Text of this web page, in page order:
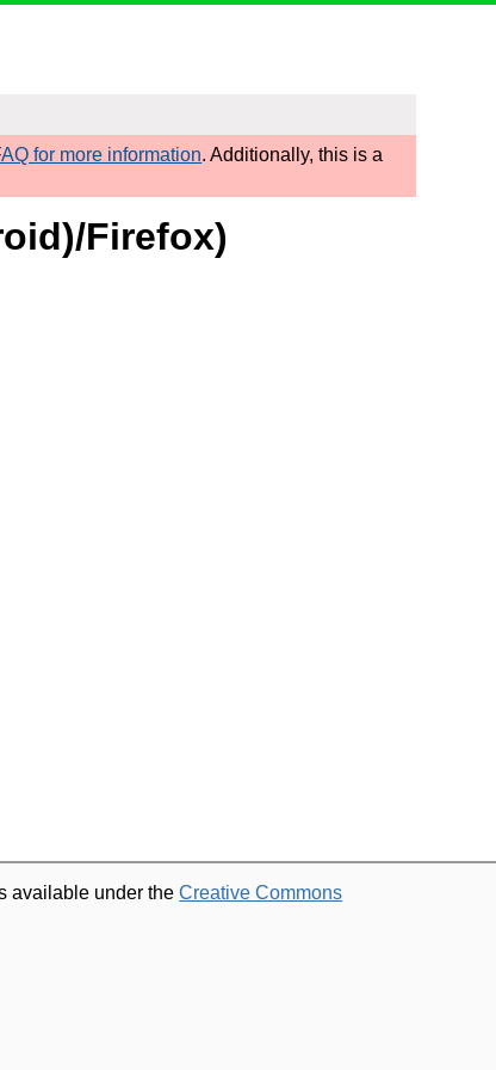
for more information. Additionally, this is a
Firefox)
available under theCreative Commons